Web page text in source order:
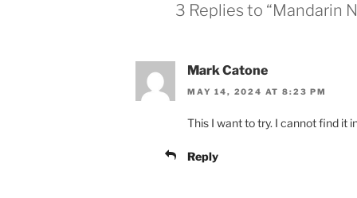
3 Replies to “Mandarin
Mark Catone
MAY 14, 2024 AT 8:23 PM
This I want to try. I cannot find it
Reply